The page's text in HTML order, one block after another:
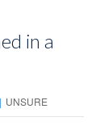
in a